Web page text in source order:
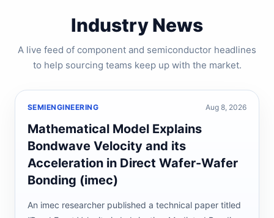
Industry News
A live feed of component and semiconductor headlines
to help sourcing teams keep up with the market.
SEMIENGINEERING Aug 8, 2026
Mathematical Model Explains
Bondwave Velocity and its
Acceleration in Direct Wafer-Wafer
Bonding (imec)
An imec researcher published a technical paper titled